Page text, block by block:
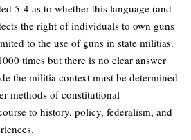
5-4 as to whether this language (and
the right of individuals to own guns
to the use of guns in state militias.
times but there is no clear answer
the militia context must be determined
methods of constitutional
to history, policy, federalism, and